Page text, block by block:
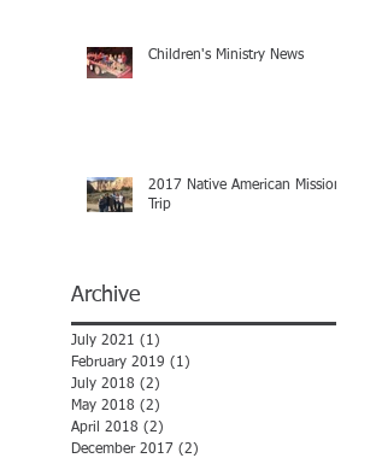
Children's Ministry News
2017 Native American Mission
Trip
Archive
July 2021 (1)
February 2019 (1)
July 2018 (2)
May 2018 (2)
April 2018 (2)
December 2017 (2)